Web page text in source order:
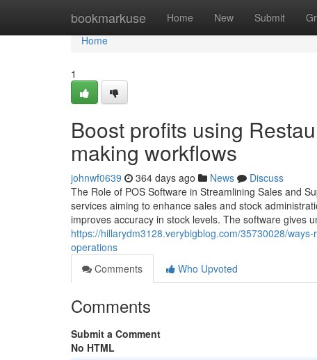
bookmarkuse Home New Submit
Home
Home
1
Boost profits using
making workflows
johnwf0639 364 days ago News
Discuss
The Role of POS Software in Streamlining Sales and
services aiming to enhance sales and stock
improves accuracy in stock levels. The software gives
https://hillarydm3128.verybigblog.com/35730028/
operations
Comments
Who Upvoted
Comments
Submit a Comment
No HTML